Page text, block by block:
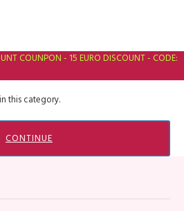
COUNPON - 15 EURO DISCOUNT - CODE:
this category.
CONTINUE